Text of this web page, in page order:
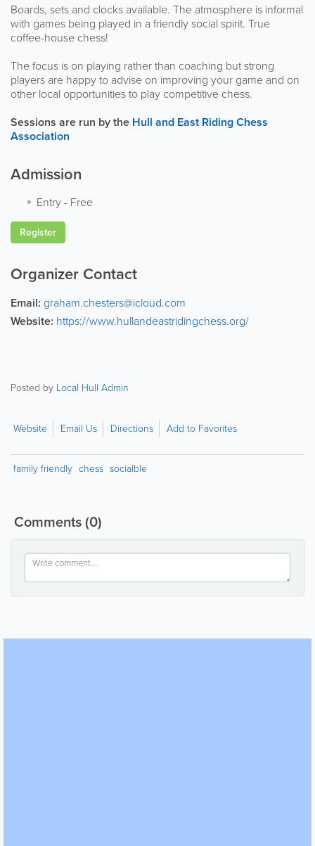
Boards, sets and clocks available. The atmosphere is informal
with games being played in a friendly social spirit. True
coffee-house chess!
The focus is on playing rather than coaching but strong
players are happy to advise on improving your game and on
other local opportunities to play competitive chess.
Sessions are run by the Hull and East Riding Chess
Association
Admission
Entry- Free
Register
Organizer Contact
Email: graham.chesters@icloud.com
Website: https://www.hullandeastridingchess.org/
Posted by Local Hull Admin
Website Email Us Directions Add to Favorites
family friendly chess socialble
Comments(0)